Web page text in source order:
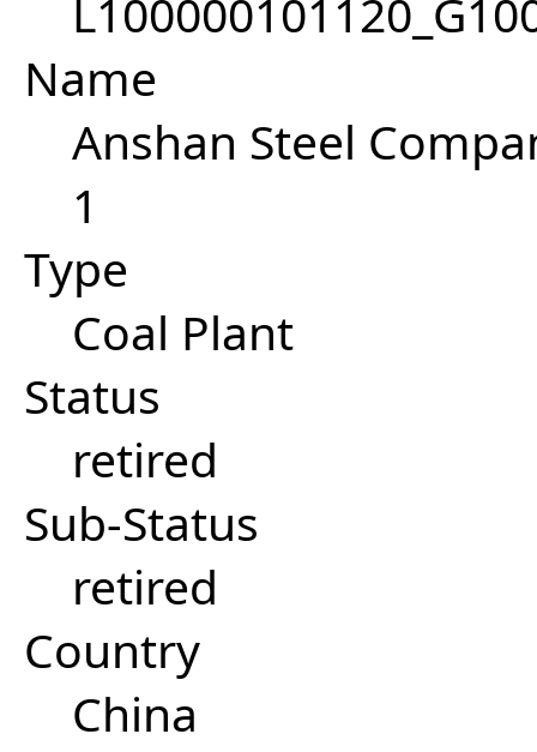
Name
Anshan Steel
1
Type
Coal Plant
Status
retired
Sub-Status
retired
Country
China